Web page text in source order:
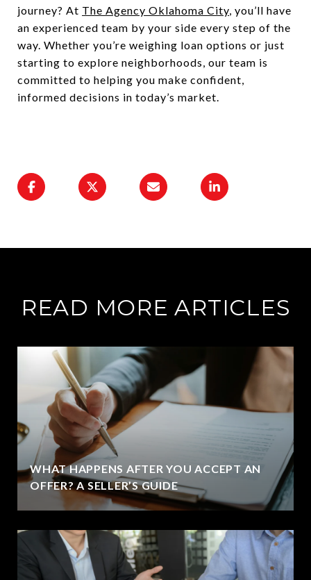
journey? At The Agency Oklahoma City, you’ll have
an experienced team by your side every step of the
way. Whether you’re weighing loan options or just
starting to explore neighborhoods, our team is
committed to helping you make confident,
informed decisions in today’s market.
READ MORE ARTICLES
WHAT HAPPENS AFTER YOU ACCEPT AN
OFFER? A SELLER’S GUIDE